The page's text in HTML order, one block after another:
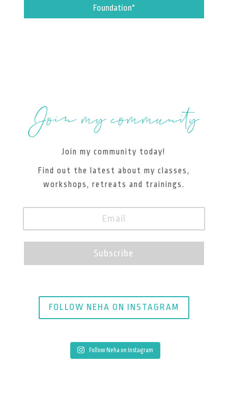
Foundation"
Join my community today!
Find out the latest about my classes,
workshops, retreats and trainings.
Subscribe
FOLLOW NEHA ON INSTAGRAM
Follow Neha on Instagram